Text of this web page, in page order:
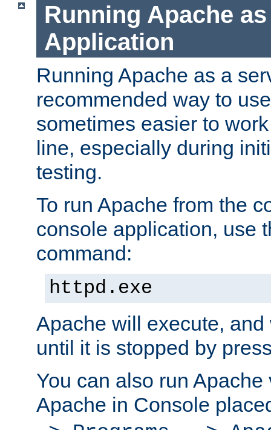
Running Apache
Application
Running Apache as a
recommended way to
sometimes easier to
line, especially during
testing.
To run Apache from the
console application, use
command:
httpd.exe
Apache will execute,
until it is stopped by
You can also run
Apache in Console